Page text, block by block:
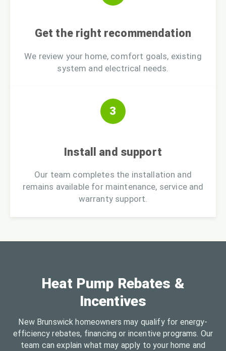
Get the right recommendation
We review your home, comfort goals, existing
system and electrical needs.
3
Install and support
Our team completes the installation and
remains available for maintenance, service and
warranty support.
Heat Pump Rebates &
Incentives
New Brunswick homeowners may qualify for energy-
efficiency rebates, financing or incentive programs. Our
team can explain what may apply to your home and